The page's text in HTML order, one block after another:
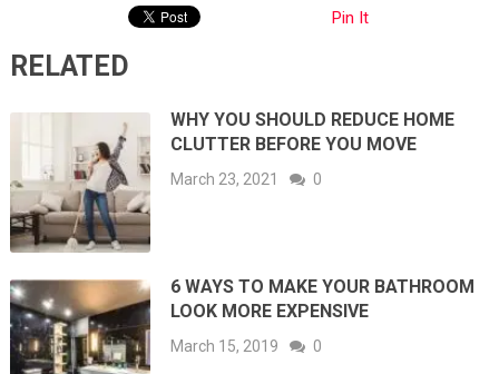
Pin It
RELATED
WHY YOU SHOULD REDUCE HOME
CLUTTER BEFORE YOU MOVE
March 23, 2021 0
6 WAYS TO MAKE YOUR BATHROOM
LOOK MORE EXPENSIVE
March 15, 2019 0